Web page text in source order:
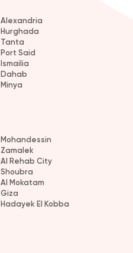
Alexandria
Hurghada
Tanta
Port Said
Ismailia
Dahab
Minya
Mohandessin
Zamalek
Al Rehab City
Shoubra
Al Mokatam
Giza
Hadayek El Kobba